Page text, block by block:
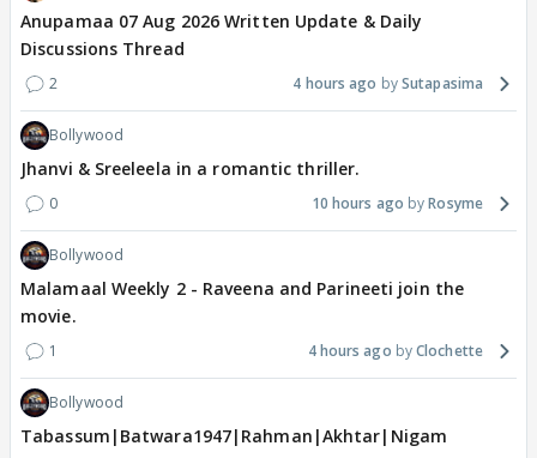
Anupamaa 07 Aug 2026 Written Update & Daily
Discussions Thread
2 4 hours ago Sutapasima
Bollywood
Jhanvi & Sreeleela in a romantic thriller.
0 10 hours ago Rosyme
Bollywood
Malamaal Weekly 2 - Raveena and Parineeti join the
movie.
1 4 hours ago Clochette
Bollywood
Tabassum|Batwara1947|Rahman|Akhtar|Nigam